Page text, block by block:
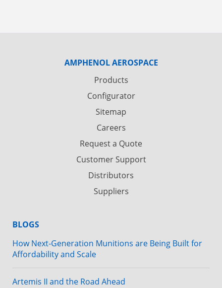
AMPHENOL AEROSPACE
Products
Configurator
Sitemap
Careers
Request a Quote
Customer Support
Distributors
Suppliers
BLOGS
How Next-Generation Munitions are Being Built for
Affordability and Scale
Artemis II and the Road Ahead